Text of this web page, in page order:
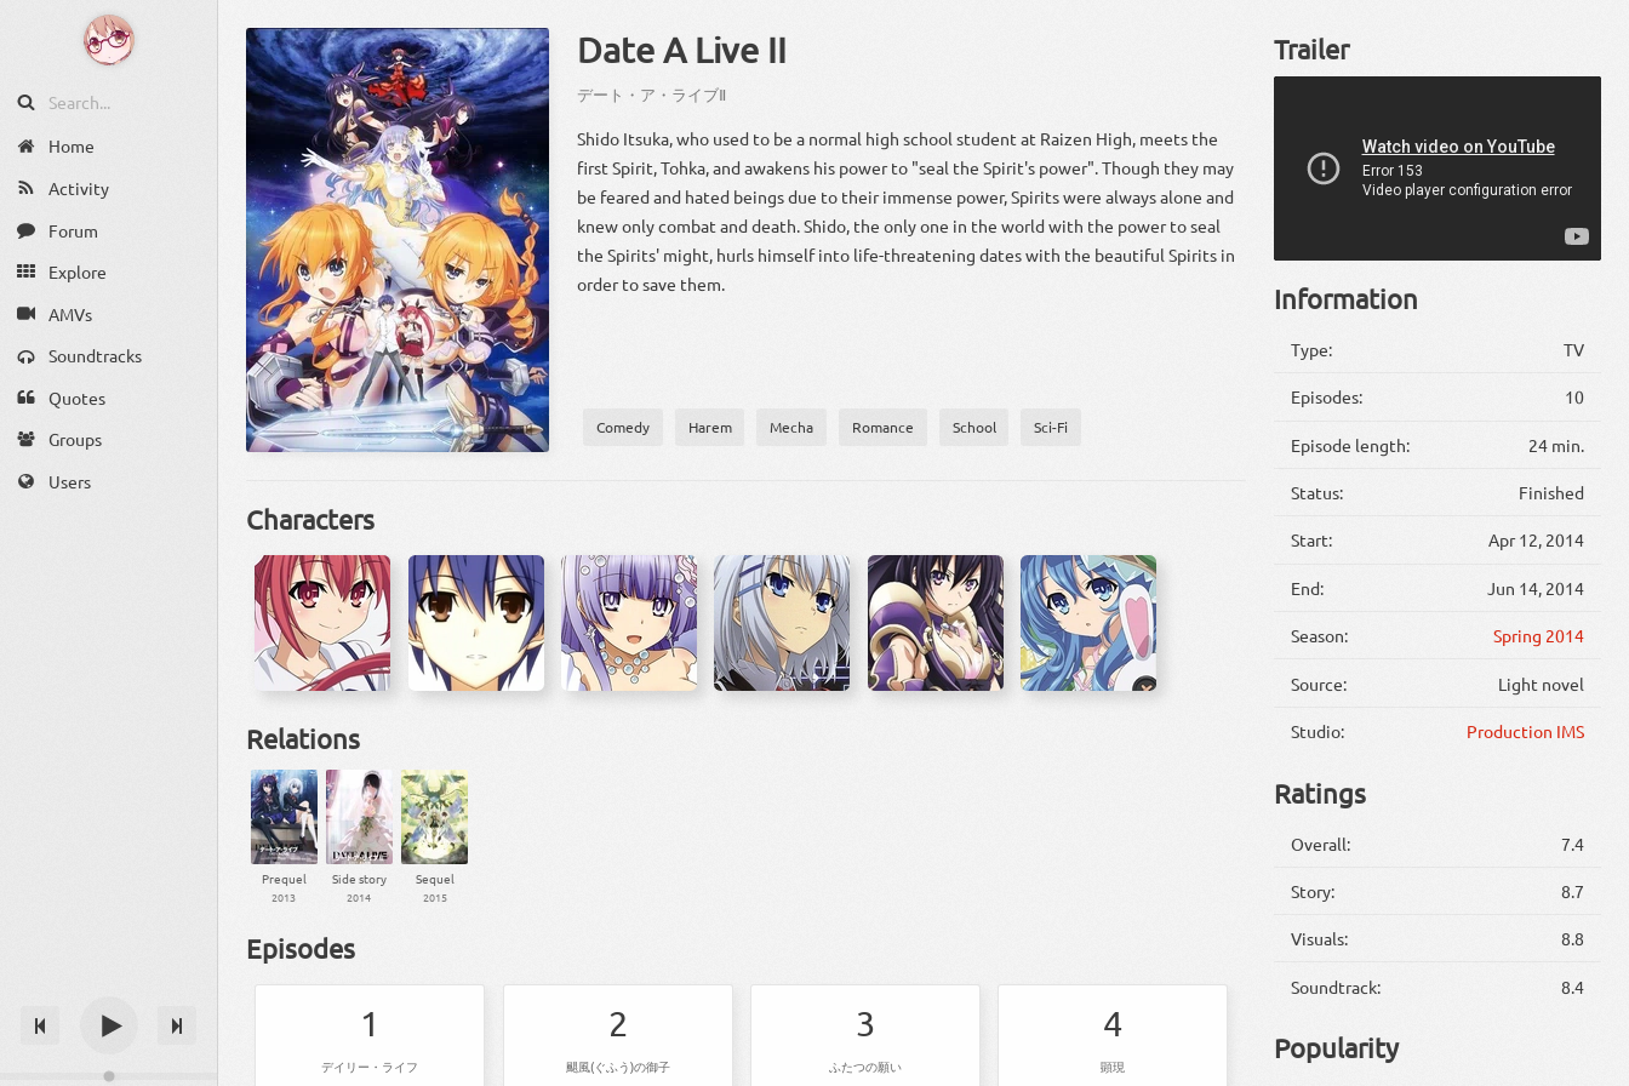
Home
Activity
Forum
Explore
AMVs
Soundtracks
Quotes
Groups
Users
Date A Live II
デート・ア・ライブⅡ
Shido Itsuka, who used to be a normal high school student at Raizen High, meets the
first Spirit, Tohka, and awakens his power to "seal the Spirit's power". Though they may
be feared and hated beings due to their immense power, Spirits were always alone and
knew only combat and death. Shido, the only one in the world with the power to seal
the Spirits' might, hurls himself into life-threatening dates with the beautiful Spirits in
order to save them.
Comedy Harem Mecha Romance School Sci-Fi
Characters
Relations
Prequel
2013
Side story
2014
Sequel
2015
Episodes
1
デイリー・ライフ
2
颶風(ぐふう)の御子
3
ふたつの願い
4
顕現
Trailer
Information
Type: TV
Episodes: 10
Episode length: 24 min.
Status: Finished
Start: Apr 12, 2014
End: Jun 14, 2014
Season: Spring 2014
Source: Light novel
Studio: Production IMS
Ratings
Overall: 7.4
Story: 8.7
Visuals: 8.8
Soundtrack: 8.4
Popularity